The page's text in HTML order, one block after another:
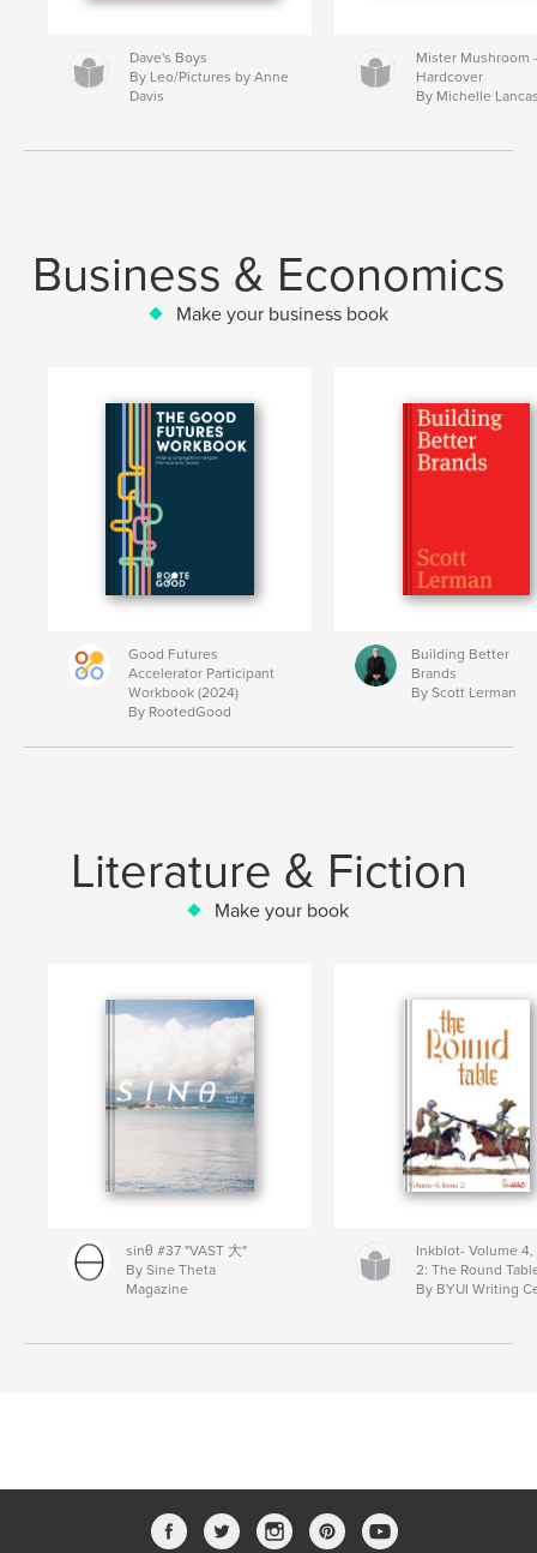
Dave's Boys
By Leo/Pictures by Anne
Davis
Mister Mushroom
Hardcover
By Michelle
Business & Economics
Make your business book
Good Futures
Accelerator Participant
Workbook (2024)
By RootedGood
Building Better
Brands
By Scott Lerman
Literature & Fiction
Make your book
sinθ #37 "VAST 大"
By Sine Theta
Magazine
Inkblot- Volume 4,
2: The Round
By BYUI Writing